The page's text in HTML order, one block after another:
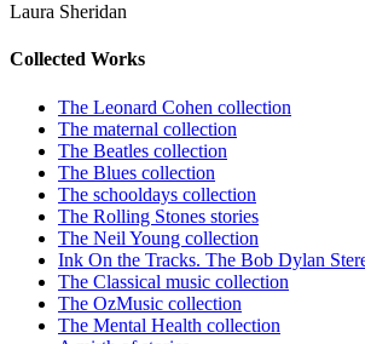
Laura Sheridan
Collected Works
The Leonard Cohen collection
The maternal collection
The Beatles collection
The Blues collection
The schooldays collection
The Rolling Stones stories
The Neil Young collection
Ink On the Tracks. The Bob Dylan
The Classical music collection
The OzMusic collection
The Mental Health collection